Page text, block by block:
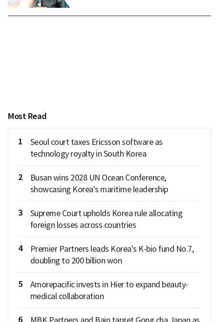
Most Read
1
Seoul court taxes Ericsson software as
technology royalty in South Korea
2
Busan wins 2028 UN Ocean Conference,
showcasing Korea's maritime leadership
3
Supreme Court upholds Korea rule allocating
foreign losses across countries
4
Premier Partners leads Korea's K-bio fund No.7,
doubling to 200 billion won
5
Amorepacific invests in Hier to expand beauty-
medical collaboration